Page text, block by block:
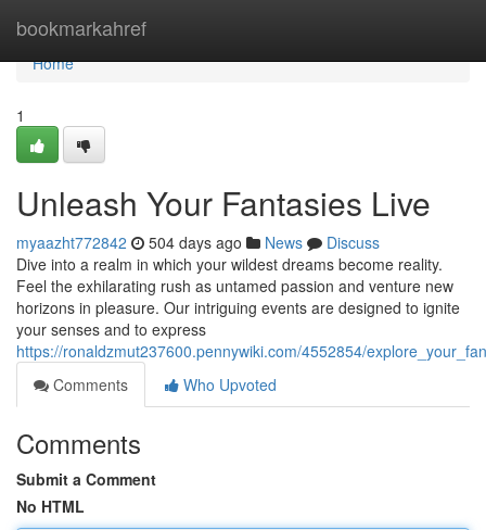
bookmarkahref
Home
Home
1
Unleash Your Fantasies Live
myaazht772842 504 days ago News
Discuss
Dive into a realm in which your wildest dreams become reality.
Feel the exhilarating rush as untamed passion and venture new
horizons in pleasure. Our intriguing events are designed to ignite
your senses and to express
https://ronaldzmut237600.pennywiki.com/4552854/
Comments
Who Upvoted
Comments
Submit a Comment
No HTML